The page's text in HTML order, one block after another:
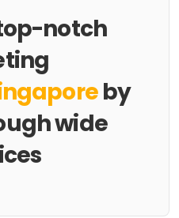
notch
by
wide